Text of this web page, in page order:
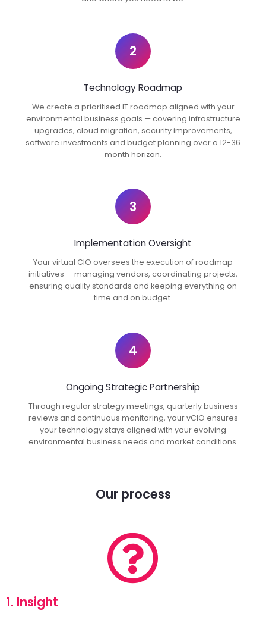
2
Technology Roadmap
We create a prioritised IT roadmap aligned with your
environmental business goals — covering infrastructure
upgrades, cloud migration, security improvements,
software investments and budget planning over a 12-36
month horizon.
3
Implementation Oversight
Your virtual CIO oversees the execution of roadmap
initiatives — managing vendors, coordinating projects,
ensuring quality standards and keeping everything on
time and on budget.
4
Ongoing Strategic Partnership
Through regular strategy meetings, quarterly business
reviews and continuous monitoring, your vCIO ensures
your technology stays aligned with your evolving
environmental business needs and market conditions.
Our process
1. Insight